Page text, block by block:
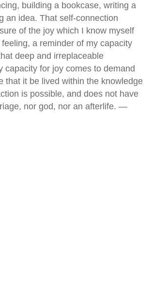
building a bookcase, writing a
an idea. That self-connection
of the joy which I know myself
a reminder of my capacity
deep and irreplaceable
capacity for joy comes to demand
that it be lived within the knowledge
is possible, and does not have
nor god, nor an afterlife. —